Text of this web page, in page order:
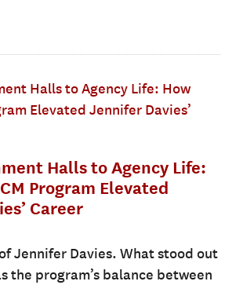
Halls to Agency Life:
Program Elevated
Career
Jennifer Davies. What stood out
the program’s balance between